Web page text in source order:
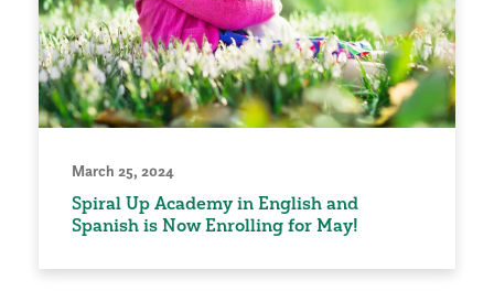
March 25, 2024
Spiral Up Academy in English and
Spanish is Now Enrolling for May!